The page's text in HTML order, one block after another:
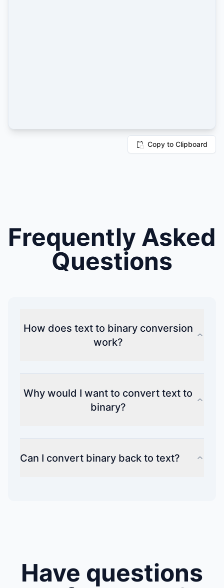
Copy to Clipboard
Frequently Asked
Questions
How does text to binary conversion
work?
Why would I want to convert text to
binary?
Can I convert binary back to text?
Have questions